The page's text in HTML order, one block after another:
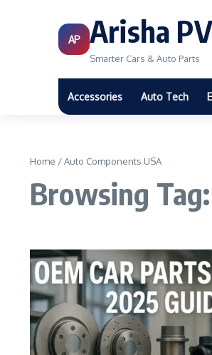
AP Arisha
Smarter Cars & Auto Parts
Accessories Auto Tech
Home /Auto Components USA
Browsing